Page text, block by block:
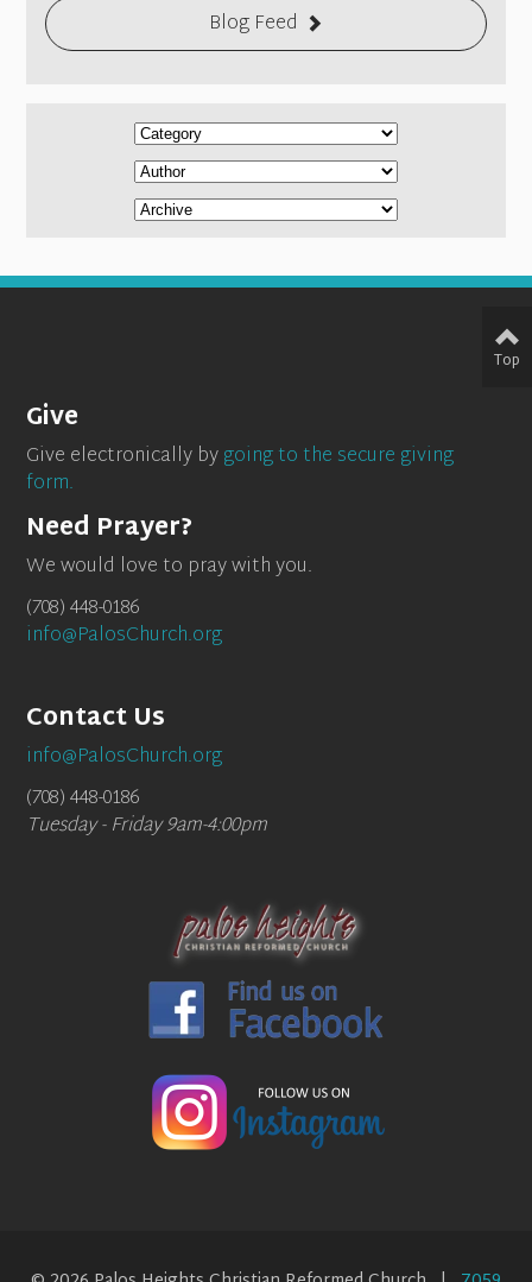
Blog Feed
Give
Give electronically bygoing to the secure giving
form.
Need Prayer?
We would love to pray with you.
(708) 448-0186
info@PalosChurch.org
Contact Us
info@PalosChurch.org
(708) 448-0186
Tuesday - Friday 9am-4:00pm
Top